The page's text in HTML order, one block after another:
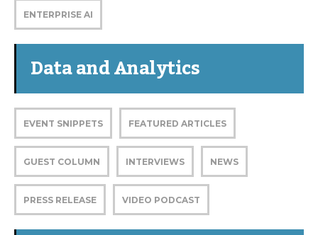
ENTERPRISE AI
Data and Analytics
EVENT SNIPPETS FEATURED ARTICLES
GUEST COLUMN INTERVIEWS NEWS
PRESS RELEASE VIDEO PODCAST